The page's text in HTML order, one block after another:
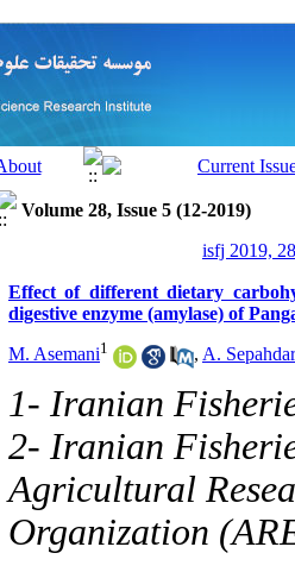
Volume 28, Issue 5 (12-2019)
isfj 2019,
Effect of different dietary
digestive enzyme (amylase) of
M. Asemani1 , A.
1- Iranian
2- Iranian
Agricultural
Organization